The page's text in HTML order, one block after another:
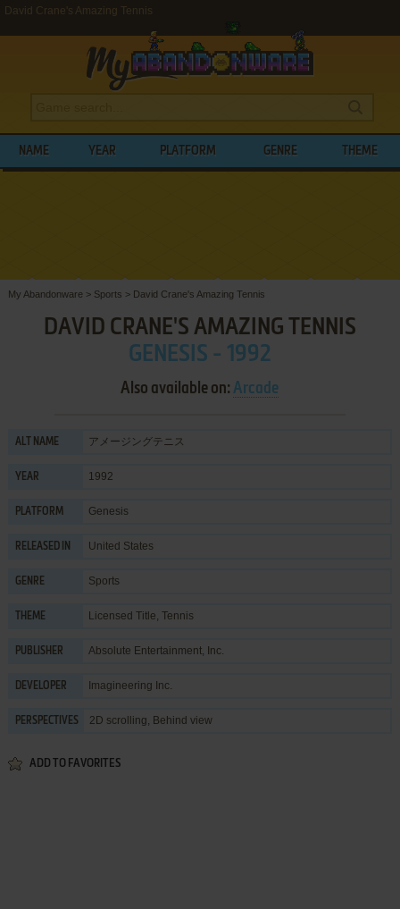
David Crane's Amazing Tennis
NAME YEAR PLATFORM GENRE THEME
My Abandonware > Sports > David Crane's Amazing Tennis
DAVID CRANE'S AMAZING TENNIS
GENESIS - 1992
Also available on:Arcade
ALT NAME アメージングテニス
YEAR 1992
PLATFORM Genesis
RELEASED IN United States
GENRE Sports
THEME Licensed Title, Tennis
PUBLISHER Absolute Entertainment, Inc.
DEVELOPER Imagineering Inc.
PERSPECTIVES 2D scrolling, Behind view
ADD TO FAVORITES